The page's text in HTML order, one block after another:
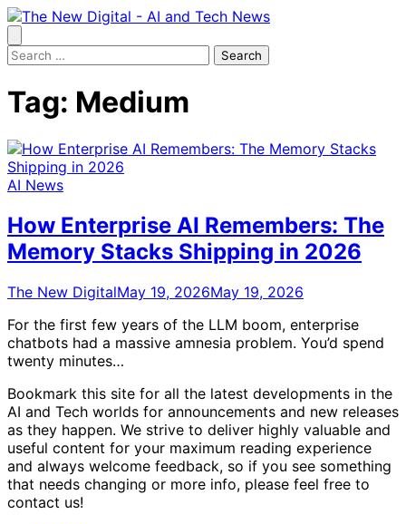
Skip
to
content
Search
Tag: Medium
AI News
How Enterprise AI Remembers: The
Memory Stacks Shipping in 2026
The New DigitalMay 19, 2026May 19, 2026
For the first few years of the LLM boom, enterprise
chatbots had a massive amnesia problem. You’d spend
twenty minutes…
Bookmark this site for all the latest developments in the
AI and Tech worlds for announcements and new releases
as they happen. We strive to deliver highly valuable and
useful content for your maximum reading experience
and always welcome feedback, so if you see something
that needs changing or more info, please feel free to
contact us!